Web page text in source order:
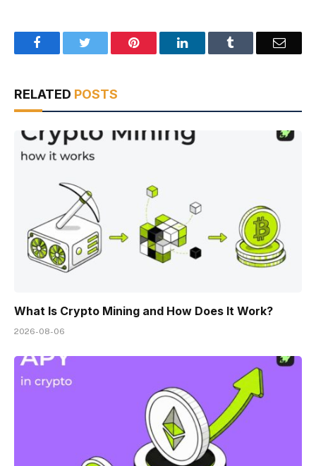
Facebook Pinterest LinkedIn Email
RELATED POSTS
What Is Crypto Mining and How Does It Work?
2026-08-06